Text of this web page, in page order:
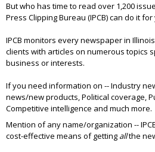
But who has time to read over 1,200
Press Clipping Bureau (IPCB) can do it for
IPCB monitors every newspaper in
clients with articles on numerous topics
business or interests.
If you need information on -- Industry
news/new products, Political coverage,
Competitive intelligence and much more.
Mention of any name/organization --
cost-effective means of getting allthe